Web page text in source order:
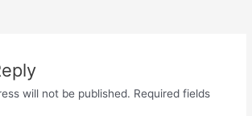
will not be published. Required fields